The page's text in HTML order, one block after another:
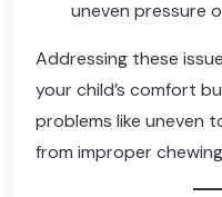
uneven pressure
Addressing these
your child’s comfort
problems like uneven
from improper